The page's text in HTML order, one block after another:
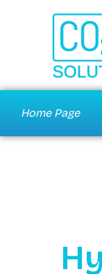
Home Page